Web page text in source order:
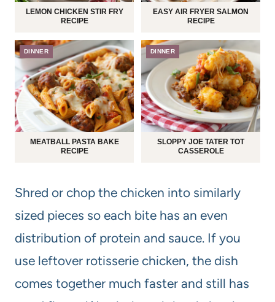
LEMON CHICKEN STIR FRY
RECIPE
EASY AIR FRYER SALMON
RECIPE
DINNER
MEATBALL PASTA BAKE
RECIPE
DINNER
SLOPPY JOE TATER TOT
CASSEROLE
Shred or chop the chicken into similarly
sized pieces so each bite has an even
distribution of protein and sauce. If you
use leftover rotisserie chicken, the dish
comes together much faster and still has